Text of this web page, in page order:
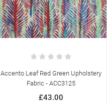
Accento Leaf Red Green Upholstery
Fabric - ACC3125
£43.00